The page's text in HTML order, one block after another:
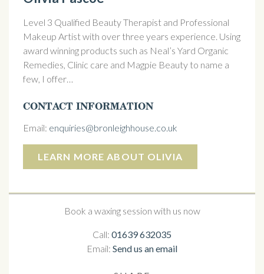
Level 3 Qualified Beauty Therapist and Professional
Makeup Artist with over three years experience. Using
award winning products such as Neal’s Yard Organic
Remedies, Clinic care and Magpie Beauty to name a
few, I offer…
CONTACT INFORMATION
Email: enquiries@bronleighhouse.co.uk
LEARN MORE ABOUT OLIVIA
Book a waxing session with us now
Call: 01639 632035
Email: Send us an email